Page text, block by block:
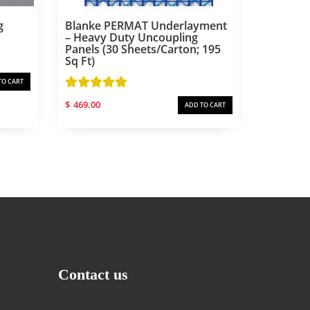
in the diagonal direction
two inches
CART
Blanke PERMAT Underlayment
– Heavy Duty Uncoupling
Panels (30 Sheets/carton; 195
Sq Ft)
$ 469.00 ADD TO CART
Contact us